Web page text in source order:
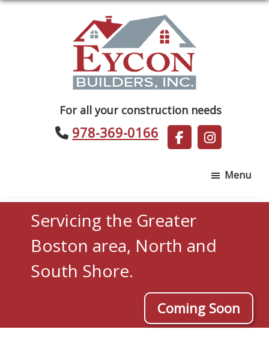
Builders
For all your construction needs
978-369-0166
Menu
Servicing the Greater
Boston area, North and
South Shore.
Coming Soon